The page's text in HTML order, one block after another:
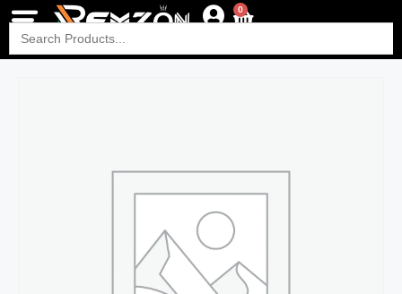
0
Search
for: